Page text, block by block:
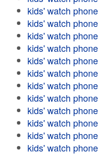
kids' watch phone
kids' watch phone
kids' watch phone
kids' watch phone
kids' watch phone
kids' watch phone
kids' watch phone
kids' watch phone
kids' watch phone
kids' watch phone
kids' watch phone
kids' watch phone